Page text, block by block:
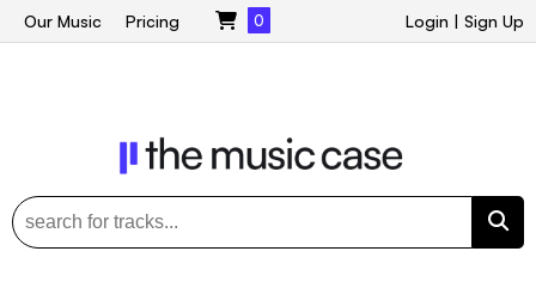
Login | Sign Up
Our Music Pricing 0